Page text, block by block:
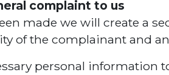
complaint to us
made we will create a
of the complainant and
personal